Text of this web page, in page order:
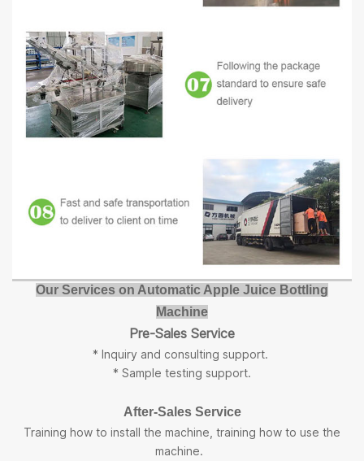
Our Services on Automatic Apple Juice Bottling
Machine
Pre-Sales Service
* Inquiry and consulting support.
* Sample testing support.
After-Sales Service
Training how to install the machine, training how to use the
machine.